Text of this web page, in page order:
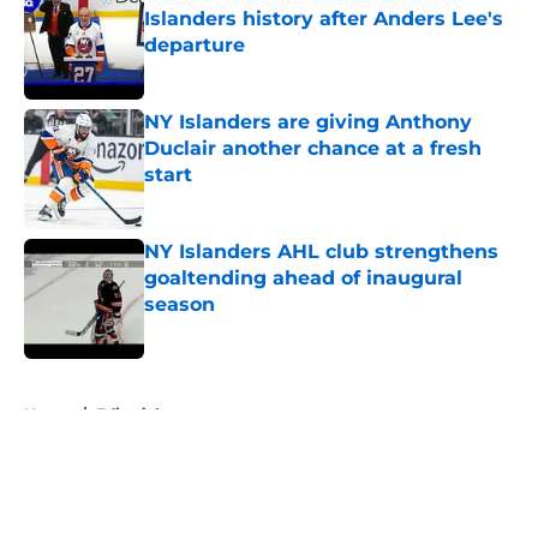
Islanders history after Anders Lee's
departure
Published by on Invalid Date
NY Islanders are giving Anthony
Duclair another chance at a fresh
start
Published by on Invalid Date
NY Islanders AHL club strengthens
goaltending ahead of inaugural
season
Home / Editorials